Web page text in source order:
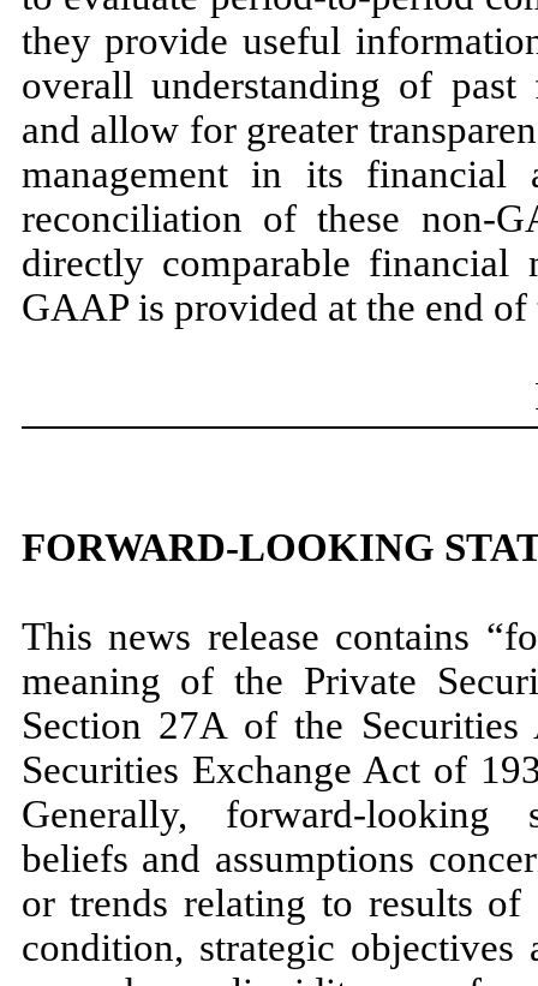
they provide useful
overall understanding of past
and allow for greater
management in its financial
reconciliation of these non-
directly comparable financial
GAAP is provided at the end of
FORWARD-LOOKING
This news release contains
meaning of the Private
Section 27A of the
Securities Exchange Act of
Generally, forward-looking
beliefs and assumptions
or trends relating to results
condition, strategic objectives